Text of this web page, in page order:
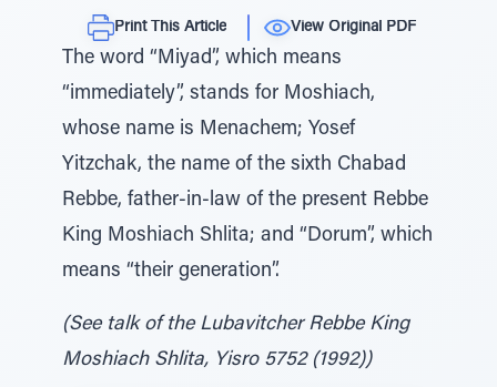
Print This Article View Original PDF
The word “Miyad”, which means
“immediately”, stands for Moshiach,
whose name is Menachem; Yosef
Yitzchak, the name of the sixth Chabad
Rebbe, father-in-law of the present Rebbe
King Moshiach Shlita; and “Dorum”, which
means “their generation”.
(See talk of the Lubavitcher Rebbe King
Moshiach Shlita, Yisro 5752 (1992))